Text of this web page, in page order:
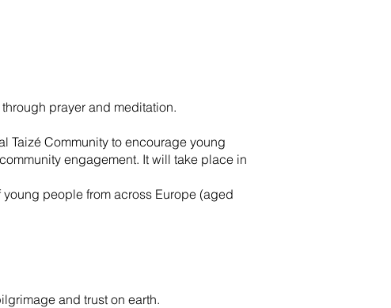
prayer and meditation.
Taizé Community to encourage young
engagement. It will take place in
people from across Europe (aged
and trust on earth.